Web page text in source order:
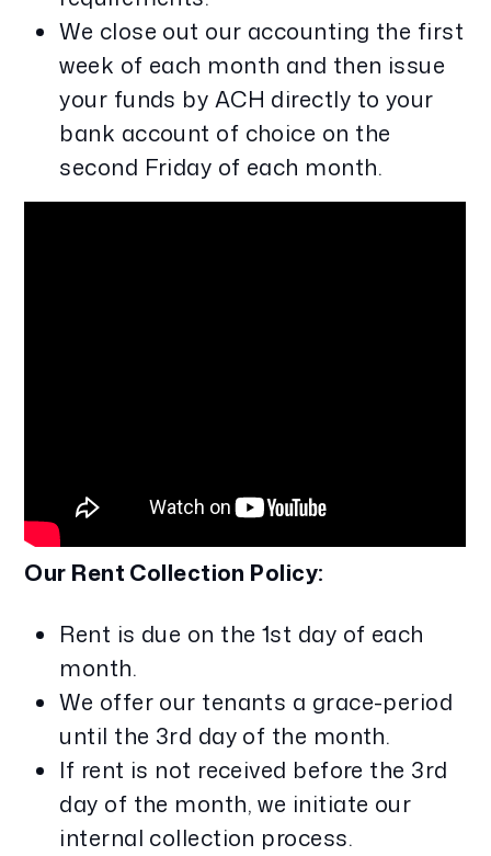
We close out our accounting the first
week of each month and then issue
your funds by ACH directly to your
bank account of choice on the
second Friday of each month.
Our Rent Collection Policy:
Rent is due on the 1st day of each
month.
We offer our tenants a grace-period
until the 3rd day of the month.
If rent is not received before the 3rd
day of the month, we initiate our
internal collection process.